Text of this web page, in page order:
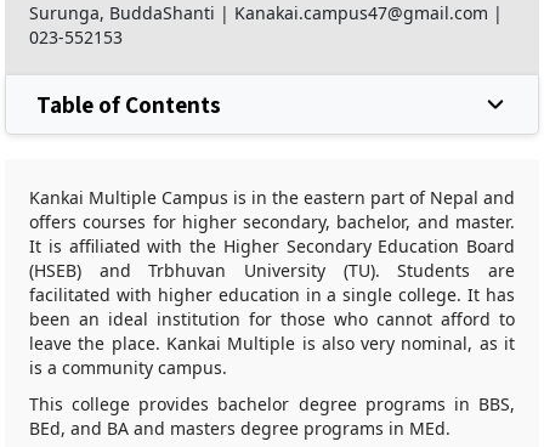
Surunga, BuddaShanti | Kanakai.campus47@gmail.com |
023-552153
Table of Contents
Kankai Multiple Campus is in the eastern part of Nepal and
offers courses for higher secondary, bachelor, and master.
It is affiliated with the Higher Secondary Education Board
(HSEB) and Trbhuvan University (TU). Students are
facilitated with higher education in a single college. It has
been an ideal institution for those who cannot afford to
leave the place. Kankai Multiple is also very nominal, as it
is a community campus.
This college provides bachelor degree programs in BBS,
BEd, and BA and masters degree programs in MEd.